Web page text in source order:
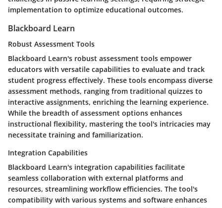
implementation to optimize educational outcomes.
Blackboard Learn
Robust Assessment Tools
Blackboard Learn's robust assessment tools empower
educators with versatile capabilities to evaluate and track
student progress effectively. These tools encompass diverse
assessment methods, ranging from traditional quizzes to
interactive assignments, enriching the learning experience.
While the breadth of assessment options enhances
instructional flexibility, mastering the tool's intricacies may
necessitate training and familiarization.
Integration Capabilities
Blackboard Learn's integration capabilities facilitate
seamless collaboration with external platforms and
resources, streamlining workflow efficiencies. The tool's
compatibility with various systems and software enhances